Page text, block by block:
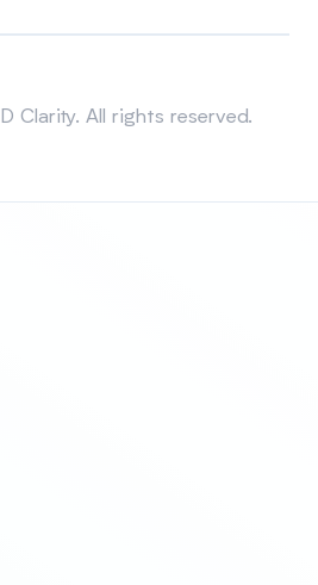
Clarity. All rights reserved.